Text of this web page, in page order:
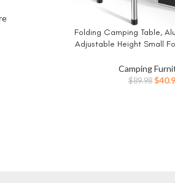
650
BUY NOW
Folding Camping Table,
Adjustable Height Small
Camping Table
Indoor Picnic Beach
Camping
$89.98 $